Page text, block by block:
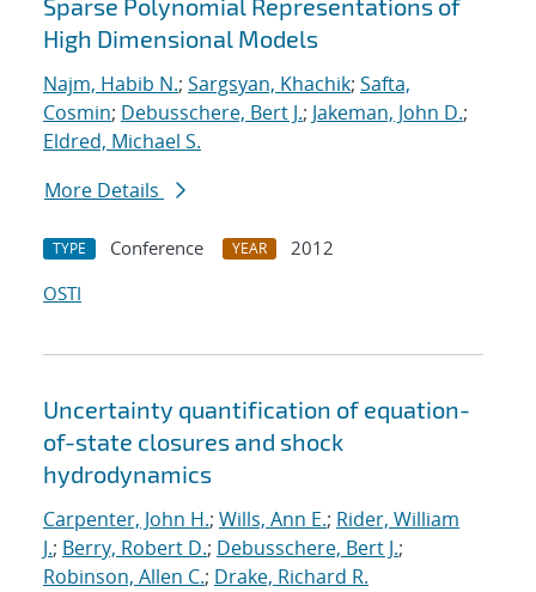
Sparse Polynomial Representations of
High Dimensional Models
Najm, Habib N.; Sargsyan, Khachik; Safta,
Cosmin; Debusschere, Bert J.; Jakeman, John D.;
Eldred, Michael S.
More Details
TYPE Conference YEAR
2012
OSTI
Uncertainty quantification of equation-
of-state closures and shock
hydrodynamics
Carpenter, John H.; Wills, Ann E.; Rider, William
J.; Berry, Robert D.; Debusschere, Bert J.;
Robinson, Allen C.; Drake, Richard R.